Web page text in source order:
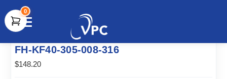
document.write(unescape("%3Cscript src='" +
document.location.protocol + "//www.webtraxs.com/trxscript.php'
type='text/javascript'%3E%3C/script%3E"));
0
FH-KF40-305-008-316
$148.20